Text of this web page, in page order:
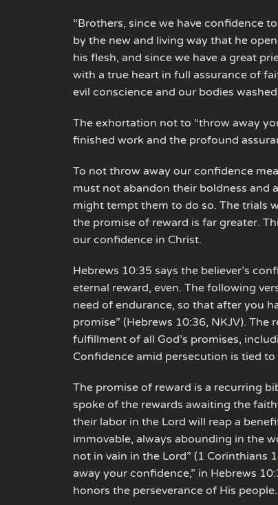
“Brothers, since we have confidence
by the new and living way that he
his flesh, and since we have a great
with a true heart in full assurance of
evil conscience and our bodies
The exhortation not to “throw away
finished work and the profound
To not throw away our confidence
must not abandon their boldness and
might tempt them to do so. The trials
the promise of reward is far greater.
our confidence in Christ.
Hebrews 10:35 says the believer’s
eternal reward, even. The following
need of endurance, so that after you
promise” (Hebrews 10:36, NKJV).
fulfillment of all God’s promises,
Confidence amid persecution is tied
The promise of reward is a recurring
spoke of the rewards awaiting the
their labor in the Lord will reap a
immovable, always abounding in the
not in vain in the Lord” (1 Corinthians
away your confidence,” in Hebrews
honors the perseverance of His people.